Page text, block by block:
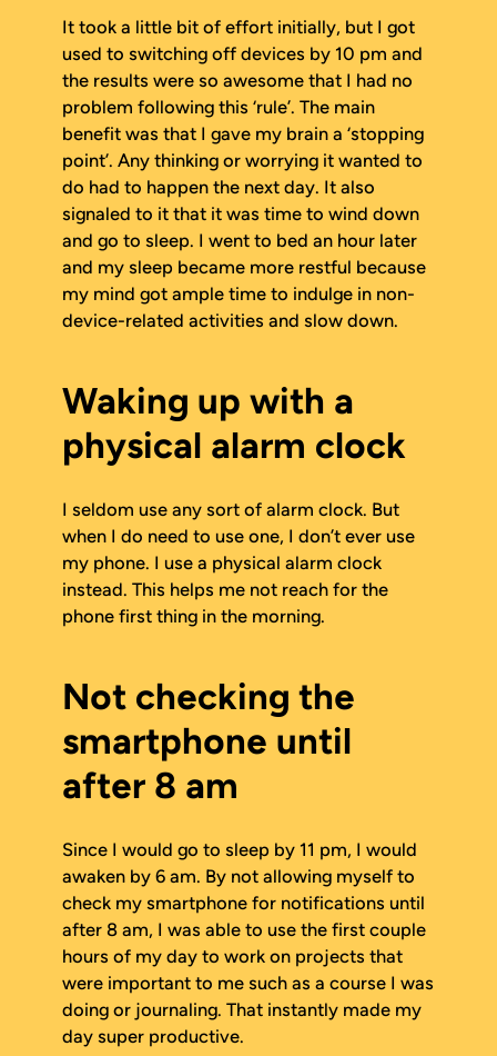
It took a little bit of effort initially, but I got
used to switching off devices by 10 pm and
the results were so awesome that I had no
problem following this ‘rule’. The main
benefit was that I gave my brain a ‘stopping
point’. Any thinking or worrying it wanted to
do had to happen the next day. It also
signaled to it that it was time to wind down
and go to sleep. I went to bed an hour later
and my sleep became more restful because
my mind got ample time to indulge in non-
device-related activities and slow down.
Waking up with a
physical alarm clock
I seldom use any sort of alarm clock. But
when I do need to use one, I don’t ever use
my phone. I use a physical alarm clock
instead. This helps me not reach for the
phone first thing in the morning.
Not checking the
smartphone until
after 8 am
Since I would go to sleep by 11 pm, I would
awaken by 6 am. By not allowing myself to
check my smartphone for notifications until
after 8 am, I was able to use the first couple
hours of my day to work on projects that
were important to me such as a course I was
doing or journaling. That instantly made my
day super productive.